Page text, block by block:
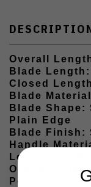
Overall
Blade
Closed
Blade
Blade Shape:
Plain Edge
Blade Finish:
Handle
Lock Type:
Opener:
Pocket Clip: